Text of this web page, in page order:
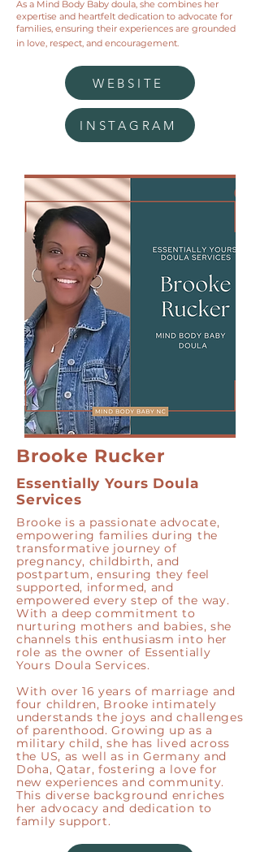
As a Mind Body Baby doula, she combines her
expertise and heartfelt dedication to advocate for
families, ensuring their experiences are grounded
in love, respect, and encouragement.
WEBSITE
INSTAGRAM
Brooke Rucker
Essentially Yours Doula
Services
Brooke is a passionate advocate,
empowering families during the
transformative journey of
pregnancy, childbirth, and
postpartum, ensuring they feel
supported, informed, and
empowered every step of the way.
With a deep commitment to
nurturing mothers and babies, she
channels this enthusiasm into her
role as the owner of Essentially
Yours Doula Services.
With over 16 years of marriage and
four children, Brooke intimately
understands the joys and challenges
of parenthood. Growing up as a
military child, she has lived across
the US, as well as in Germany and
Doha, Qatar, fostering a love for
new experiences and community.
This diverse background enriches
her advocacy and dedication to
family support.